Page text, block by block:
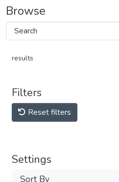
Browse
results
Filters
Reset filters
Settings
Sort By